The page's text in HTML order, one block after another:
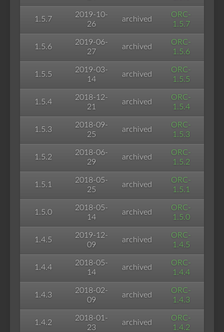
1.5.7
2019-10-
26
archived
ORC-
1.5.7
1.5.6
2019-06-
27
archived
ORC-
1.5.6
1.5.5
2019-03-
14
archived
ORC-
1.5.5
1.5.4
2018-12-
21
archived
ORC-
1.5.4
1.5.3
2018-09-
25
archived
ORC-
1.5.3
1.5.2
2018-06-
29
archived
ORC-
1.5.2
1.5.1
2018-05-
25
archived
ORC-
1.5.1
1.5.0
2018-05-
14
archived
ORC-
1.5.0
1.4.5
2019-12-
09
archived
ORC-
1.4.5
1.4.4
2018-05-
14
archived
ORC-
1.4.4
1.4.3
2018-02-
09
archived
ORC-
1.4.3
1.4.2
2018-01-
23
archived
ORC-
1.4.2